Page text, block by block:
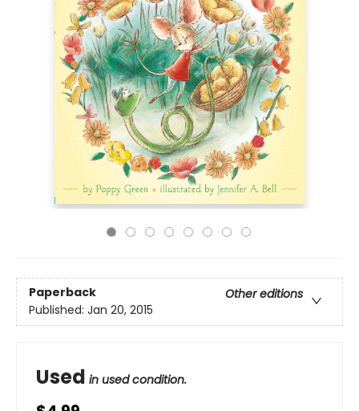
Paperback
Other editions
Published: Jan 20, 2015
Used in used condition.